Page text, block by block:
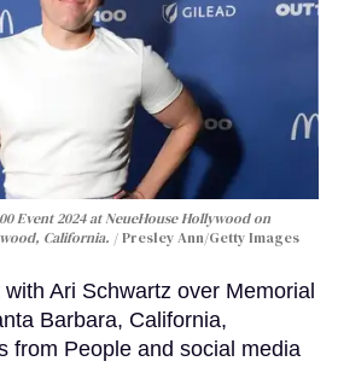
Event 2024 at NeueHouse Hollywood on
California.
Presley Ann/Getty Images
Ari Schwartz over Memorial
Barbara, California,
from People and social media